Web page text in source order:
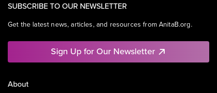
SUBSCRIBE TO OUR NEWSLETTER
Get the latest news, articles, and resources from AnitaB.org.
Sign Up for Our Newsletter
About